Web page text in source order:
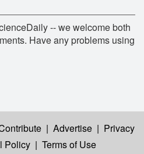
-- we welcome both
Have any problems using
| Advertise | Privacy
Policy | Terms of Use